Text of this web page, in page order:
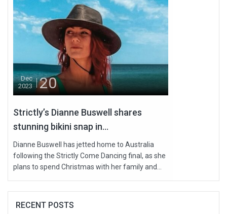
Dec
2023
20
Strictly’s Dianne Buswell shares
stunning bikini snap in...
Dianne Buswell has jetted home to Australia
following the Strictly Come Dancing final, as she
plans to spend Christmas with her family and...
RECENT POSTS